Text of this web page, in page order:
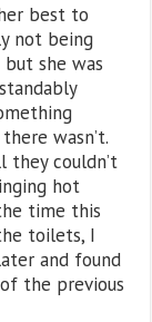
best to
not being
she was
wasn’t.
they couldn’t
hot
time this
toilets, I
and found
the previous